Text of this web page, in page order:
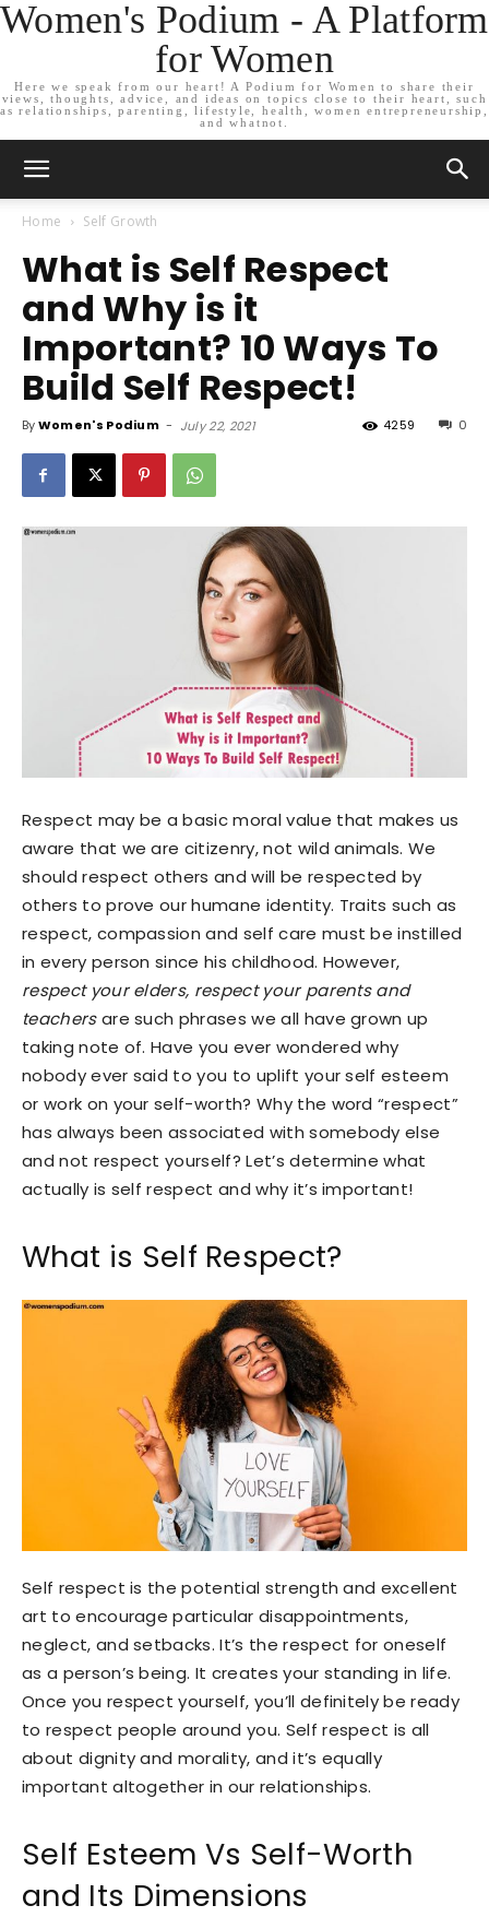
Women's Podium - A Platform
for Women
Here we speak from our heart! A Podium for Women to share their
views, thoughts, advice, and ideas on topics close to their heart, such
as relationships, parenting, lifestyle, health, women entrepreneurship,
and whatnot.
Home Self Growth
What is Self Respect
and Why is it
Important? 10 Ways To
Build Self Respect!
ByWomen's Podium - July 22, 2021 0
4259
Respect may be a basic moral value that makes us
aware that we are citizenry, not wild animals. We
should respect others and will be respected by
others to prove our humane identity. Traits such as
respect, compassion and self care must be instilled
in every person since his childhood. However,
respect your elders, respect your parents and
teachersare such phrases we all have grown up
taking note of. Have you ever wondered why
nobody ever said to you to uplift your self esteem
or work on your self-worth? Why the word “respect”
has always been associated with somebody else
and not respect yourself? Let’s determine what
actually is self respect and why it’s important!
What is Self Respect?
Self respect is the potential strength and excellent
art to encourage particular disappointments,
neglect, and setbacks. It’s the respect for oneself
as a person’s being. It creates your standing in life.
Once you respect yourself, you’ll definitely be ready
to respect people around you. Self respect is all
about dignity and morality, and it’s equally
important altogether in our relationships.
Self Esteem Vs Self-Worth
and Its Dimensions